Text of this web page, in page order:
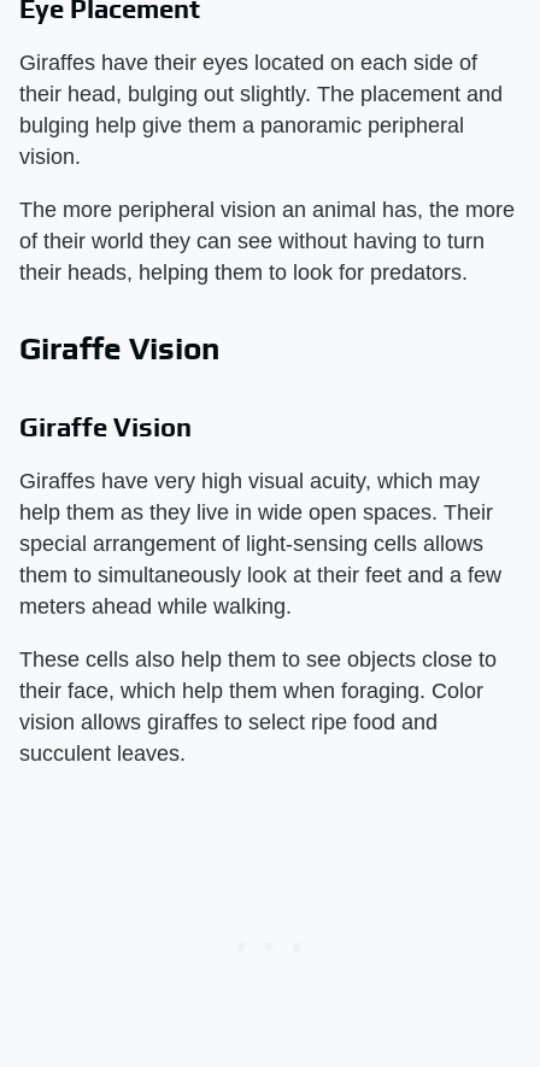
Eye Placement
Giraffes have their eyes located on each side of
their head, bulging out slightly. The placement and
bulging help give them a panoramic peripheral
vision.
The more peripheral vision an animal has, the more
of their world they can see without having to turn
their heads, helping them to look for predators.
Giraffe Vision
Giraffe Vision
Giraffes have very high visual acuity, which may
help them as they live in wide open spaces. Their
special arrangement of light-sensing cells allows
them to simultaneously look at their feet and a few
meters ahead while walking.
These cells also help them to see objects close to
their face, which help them when foraging. Color
vision allows giraffes to select ripe food and
succulent leaves.